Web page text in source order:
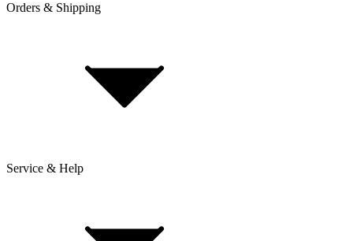
Orders & Shipping
Delivery & Shipping
Service & Help